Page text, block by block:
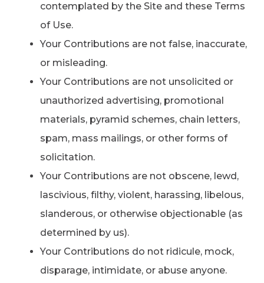
contemplated by the Site and these Terms
of Use.
Your Contributions are not false, inaccurate,
or misleading.
Your Contributions are not unsolicited or
unauthorized advertising, promotional
materials, pyramid schemes, chain letters,
spam, mass mailings, or other forms of
solicitation.
Your Contributions are not obscene, lewd,
lascivious, filthy, violent, harassing, libelous,
slanderous, or otherwise objectionable (as
determined by us).
Your Contributions do not ridicule, mock,
disparage, intimidate, or abuse anyone.